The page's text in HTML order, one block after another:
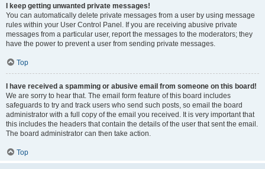
I keep getting unwanted private messages!
You can automatically delete private messages from a user by using message
rules within your User Control Panel. If you are receiving abusive private
messages from a particular user, report the messages to the moderators; they
have the power to prevent a user from sending private messages.
Top
I have received a spamming or abusive email from someone on this board!
We are sorry to hear that. The email form feature of this board includes
safeguards to try and track users who send such posts, so email the board
administrator with a full copy of the email you received. It is very important that
this includes the headers that contain the details of the user that sent the email.
The board administrator can then take action.
Top